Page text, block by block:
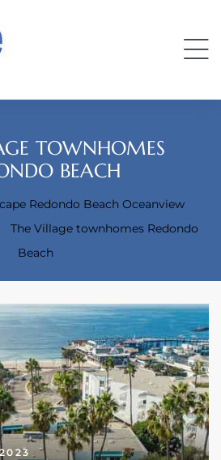
TOWNHOMES
BEACH
Redondo Beach Oceanview
The Village townhomes Redondo
Beach